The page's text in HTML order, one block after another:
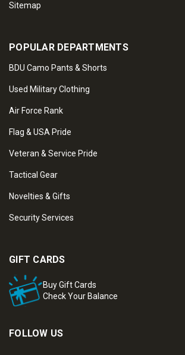
Sitemap
POPULAR DEPARTMENTS
BDU Camo Pants & Shorts
Used Military Clothing
Air Force Rank
Flag & USA Pride
Veteran & Service Pride
Tactical Gear
Novelties & Gifts
Security Services
GIFT CARDS
Buy Gift Cards
Check Your Balance
FOLLOW US